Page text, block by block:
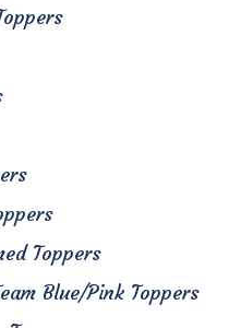
Toppers
Blue/Pink Toppers